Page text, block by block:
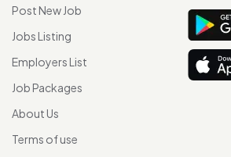
Post New Job
Jobs Listing
Employers List
Job Packages
About Us
Terms of use